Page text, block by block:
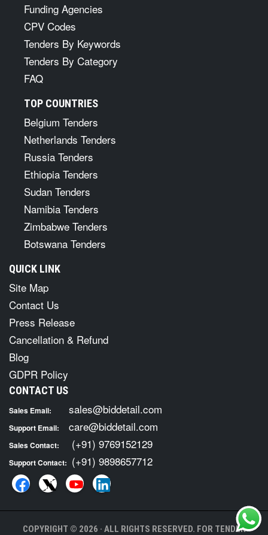
Funding Agencies
CPV Codes
Tenders By Keywords
Tenders By Category
FAQ
TOP COUNTRIES
Belgium Tenders
Netherlands Tenders
Russia Tenders
Ethiopia Tenders
Sudan Tenders
Namibia Tenders
Zimbabwe Tenders
Botswana Tenders
QUICK LINK
Site Map
Contact Us
Press Release
Cancellation & Refund
Blog
GDPR Policy
CONTACT US
Sales Email: sales@biddetail.com
Support Email: care@biddetail.com
Sales Contact: (+91) 9769152129
Support Contact: (+91) 9898657712
COPYRIGHT © 2026 · ALL RIGHTS RESERVED. FOR TENDER